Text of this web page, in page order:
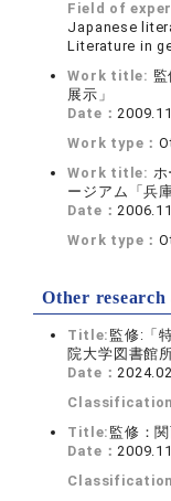
Field of
Japanese
Literature in
Work title:
展示」
Date：2009.11
Work type：
Work title: ホ
ージアム「兵
Date：2006.11
Work type：
Other research
Title: 監修:「
院大学図書館
Date：
Title: 監修：
Date：2009.11